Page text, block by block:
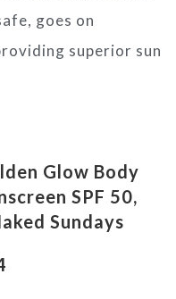
goes on
superior sun
Glow Body
SPF 50,
Sundays